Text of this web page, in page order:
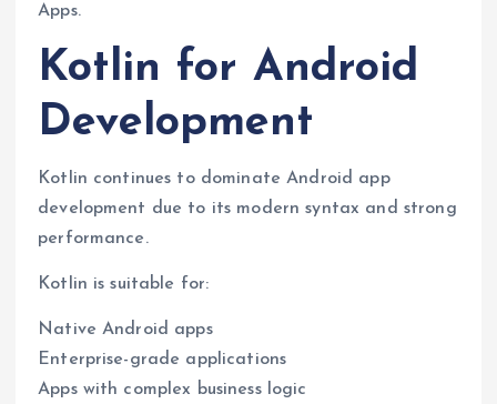
Apps.
Kotlin for Android
Development
Kotlin continues to dominate Android app
development due to its modern syntax and strong
performance.
Kotlin is suitable for:
Native Android apps
Enterprise-grade applications
Apps with complex business logic